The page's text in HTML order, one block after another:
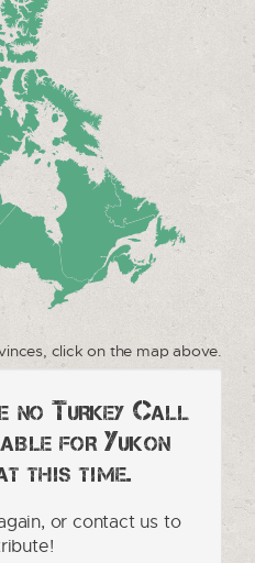
click on the map above.
no Turkey Call
for Yukon
this time.
or contact us to